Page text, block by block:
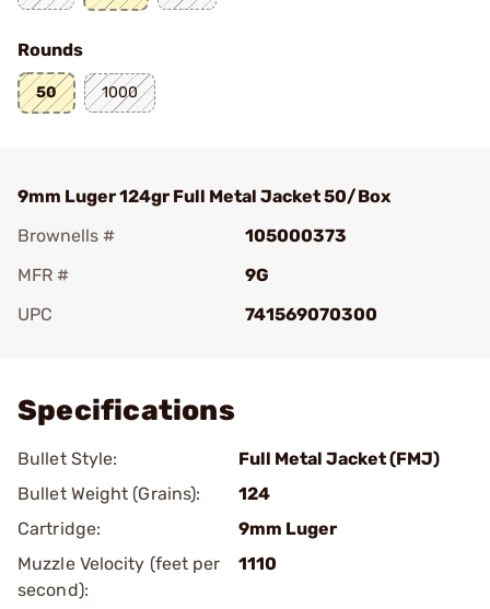
Rounds
50 1000
9mm Luger 124gr Full Metal Jacket 50/Box
Brownells #
105000373
MFR #
9G
UPC
741569070300
Specifications
Bullet Style:
Full Metal Jacket (FMJ)
Bullet Weight (Grains):
124
Cartridge:
9mm Luger
Muzzle Velocity (feet per
second):
1110